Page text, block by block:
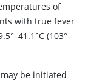
of
with true fever
(103°–
be initiated